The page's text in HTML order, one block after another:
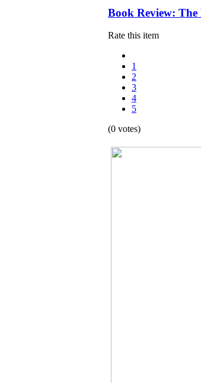
Book Review:
Rate this item
1
2
3
4
5
(0 votes)